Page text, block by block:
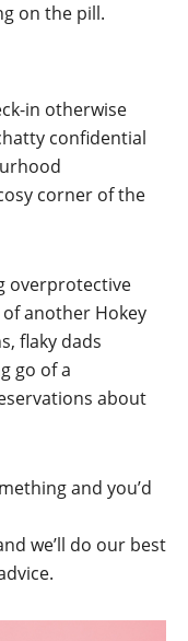
on the pill.
in otherwise
confidential
corner of the
overprotective
another Hokey
flaky dads
go of a
about
and you’d
we’ll do our best